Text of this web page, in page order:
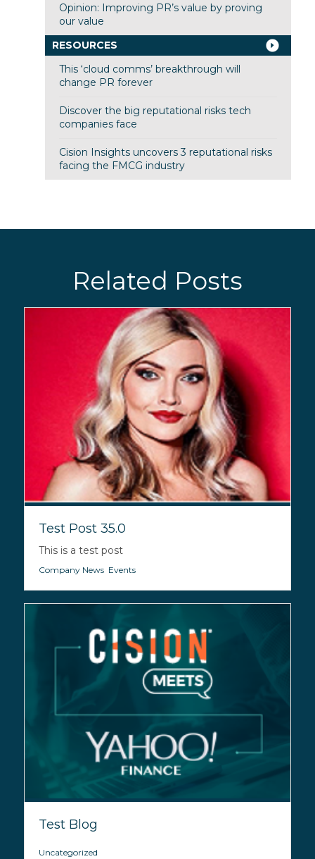
Opinion: Improving PR’s value by proving
our value
RESOURCES
This ‘cloud comms’ breakthrough will
change PR forever
Discover the big reputational risks tech
companies face
Cision Insights uncovers 3 reputational risks
facing the FMCG industry
Related Posts
Test Post 35.0
This is a test post
Company News, Events
Test Blog
Uncategorized